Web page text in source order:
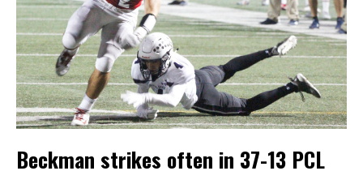
Beckman strikes often in 37-13 PCL